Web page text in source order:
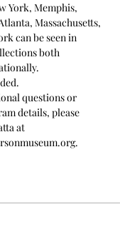
York, Memphis,
Massachusetts,
can be seen in
both
questions or
details, please
at